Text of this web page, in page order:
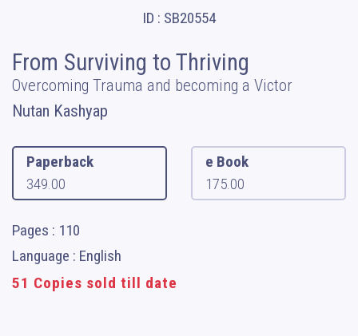
ID : SB20554
From Surviving to Thriving
Overcoming Trauma and becoming a Victor
Nutan Kashyap
Paperback
349.00
e Book
175.00
Pages : 110
Language : English
51 Copies sold till date